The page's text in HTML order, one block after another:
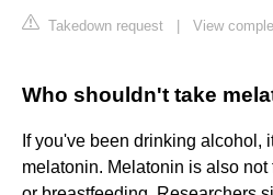
Takedown request View
Who shouldn't take
If you've been drinking alcohol,
melatonin. Melatonin is also